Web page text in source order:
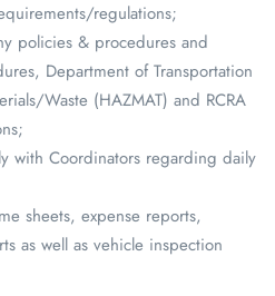
regulations;
policies & procedures and
Department of Transportation
Waste (HAZMAT) and RCRA
with Coordinators regarding daily
sheets, expense reports,
as well as vehicle inspection